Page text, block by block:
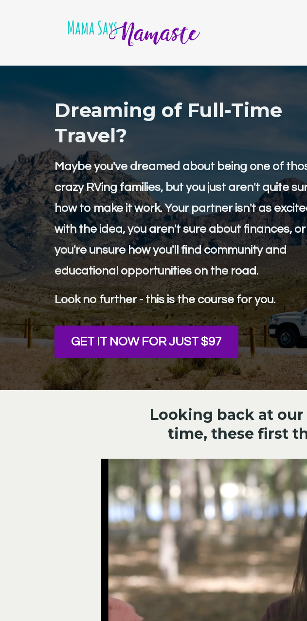
Dreaming of Full-Time
Travel?
Maybe you've dreamed about being one of
crazy RVing families, but you just aren't quite
how to make it work. Your partner isn't as
with the idea, you aren't sure about finances, or
you're unsure how you'll find community and
educational opportunities on the road.
Look no further - this is the course for you.
GET IT NOW FOR JUST $97
Looking back at
time, these first